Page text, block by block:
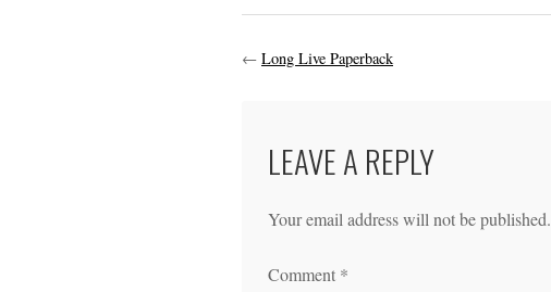
← Long Live Paperback
LEAVE A REPLY
Your email address will not be published.
Comment *